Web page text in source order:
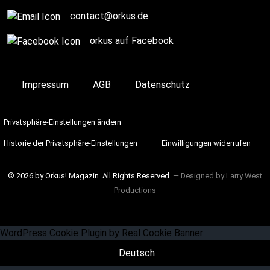
contact@orkus.de
orkus auf Facebook
Impressum AGB Datenschutz
Privatsphäre-Einstellungen ändern
Historie der Privatsphäre-Einstellungen Einwilligungen widerrufen
© 2026 by Orkus! Magazin. All Rights Reserved. ― Designed by Larry West
Productions
WordPress Cookie Plugin by Real Cookie Banner
Deutsch